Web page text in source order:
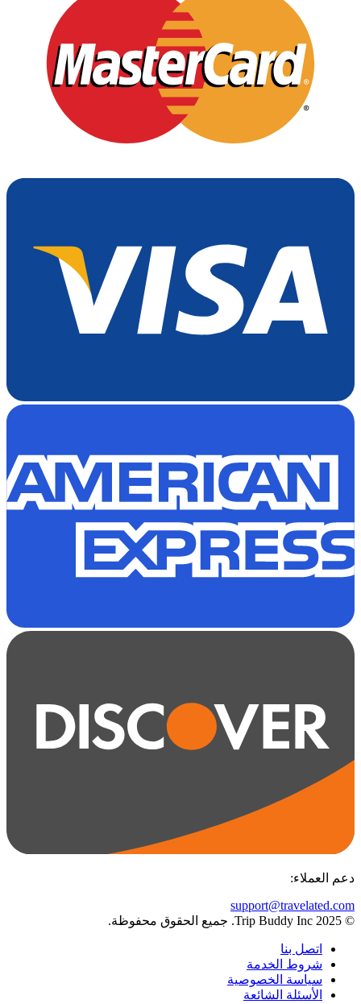
دعم العملاء:
support@travelated.com
© 2025 Trip Buddy Inc. جميع الحقوق محفوظة.
اتصل بنا
شروط الخدمة
سياسة الخصوصية
الأسئلة الشائعة